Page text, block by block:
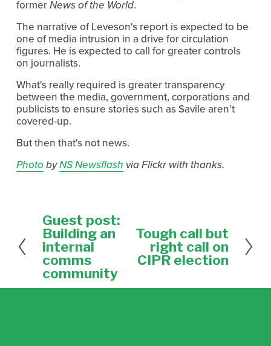
formerNews of the World.
The narrative of Leveson's report is expected to be
one of media intrusion in a drive for circulation
figures. He is expected to call for greater controls
on journalists.
What's really required is greater transparency
between the media, government, corporations and
publicists to ensure stories such as Savile aren’t
covered-up.
But then that's not news.
Photo byNS Newsflash via Flickr with thanks.
P
r
e
v
i
o
u
Guest post:
Building an
internal
comms
community
N
x
Tough call but
right call on
CIPR election